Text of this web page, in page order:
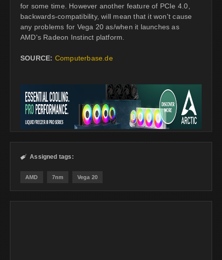
for some time. However another feature of PCIe 4.0,
backwards-compatibility, will mean that it won't cause
any problems for Vega 20 as/when it launches as
AMD's Radeon Instinct platform.
SOURCE: Computerbase.de
 Assigned tags:
AMD 7nm Vega 20